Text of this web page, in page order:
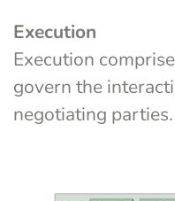
Execution
Execution
govern the
negotiating parties.